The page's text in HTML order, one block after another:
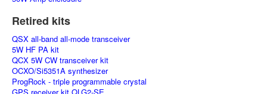
Retired kits
QSX all-band all-mode transceiver
5W HF PA kit
QCX 5W CW transceiver kit
OCXO/Si5351A synthesizer
ProgRock - triple programmable crystal